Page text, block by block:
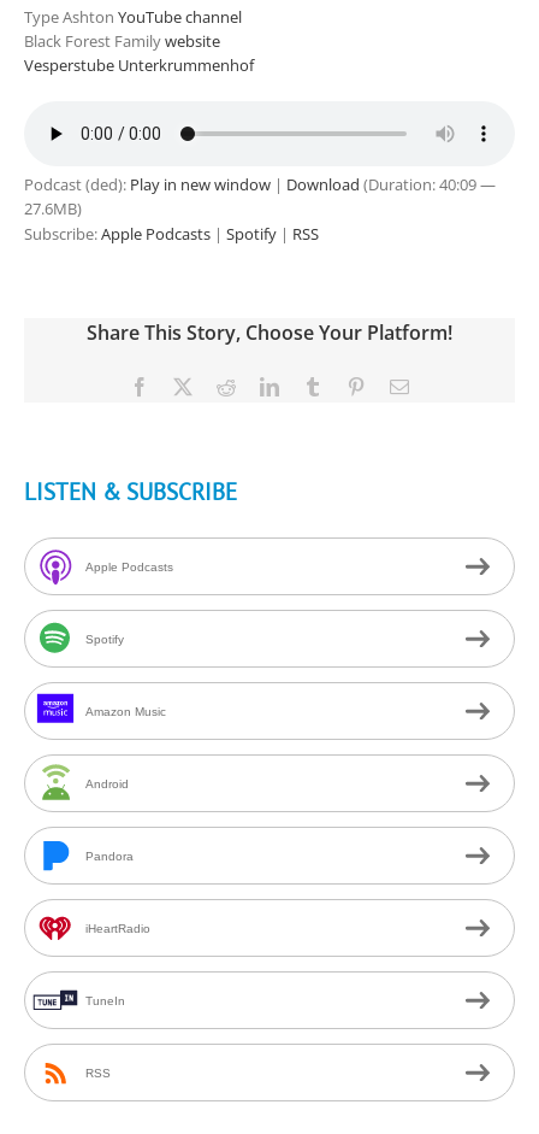
Type Ashton YouTube channel
Black Forest Familywebsite
Vesperstube Unterkrummenhof
Podcast (ded): Play in new window | Download (Duration: 40:09 —
27.6MB)
Subscribe:Apple Podcasts | Spotify | RSS
Share This Story, Choose Your Platform!
Facebook RedditLinkedInTumblr PinterestEmail
LISTEN & SUBSCRIBE
Apple Podcasts
Spotify
Amazon Music
Android
Pandora
iHeartRadio
TuneIn
RSS